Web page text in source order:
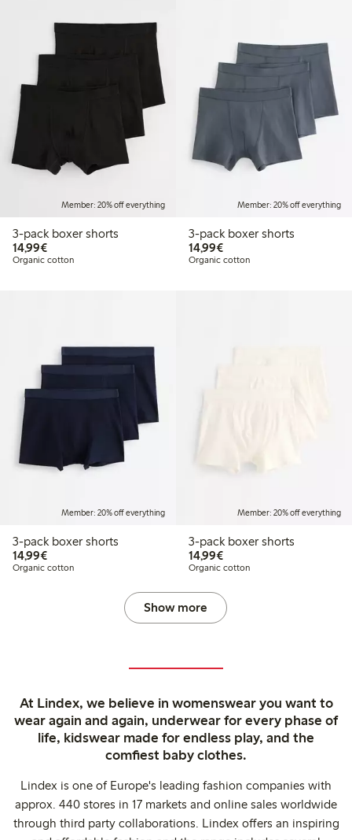
Member: 20% off everything
3-pack boxer shorts
14,99€€14.99
Organic cotton
Member: 20% off everything
3-pack boxer shorts
14,99€€14.99
Organic cotton
Member: 20% off everything
3-pack boxer shorts
14,99€€14.99
Organic cotton
Member: 20% off everything
3-pack boxer shorts
14,99€€14.99
Organic cotton
Show more
At Lindex, we believe in womenswear you want to
wear again and again, underwear for every phase of
life, kidswear made for endless play, and the
comfiest baby clothes.
Lindex is one of Europe's leading fashion companies with
approx. 440 stores in 17 markets and online sales worldwide
through third party collaborations. Lindex offers an inspiring